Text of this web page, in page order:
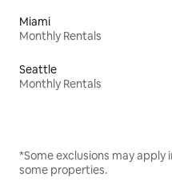
Miami
Monthly Rentals
Seattle
Monthly Rentals
*Some exclusions may
some properties.